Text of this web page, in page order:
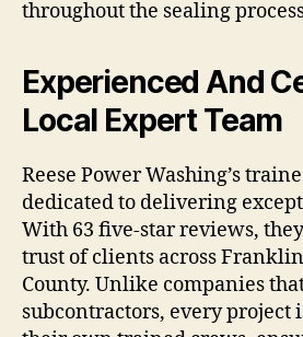
throughout the sealing
Experienced And
Local Expert Team
Reese Power Washing’s
dedicated to delivering
With 63 five-star reviews,
trust of clients across
County. Unlike companies
subcontractors, every project